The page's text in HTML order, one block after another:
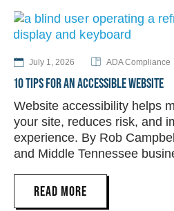
July 1, 2026 ADA Compliance
10 TIPS FOR AN ACCESSIBLE WEBSITE
Website accessibility helps
your site, reduces risk, and
experience. By Rob
and Middle Tennessee
READ MORE